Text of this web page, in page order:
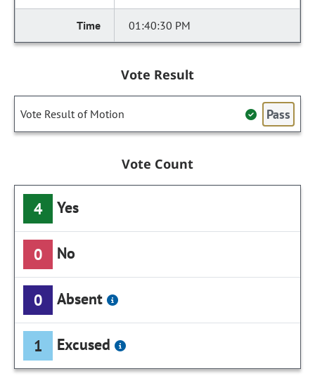
01:40:30 PM
Vote Result
Vote Result of Motion Pass
Vote Count
4 Yes
0 No
0 Absent
1 Excused